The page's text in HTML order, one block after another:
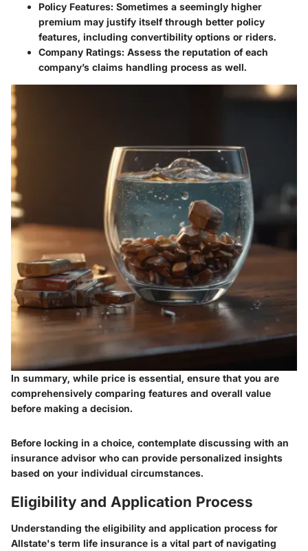
Policy Features: Sometimes a seemingly higher
premium may justify itself through better policy
features, including convertibility options or riders.
Company Ratings: Assess the reputation of each
company’s claims handling process as well.
In summary, while price is essential, ensure that you are
comprehensively comparing features and overall value
before making a decision.
Before locking in a choice, contemplate discussing with an
insurance advisor who can provide personalized insights
based on your individual circumstances.
Eligibility and Application Process
Understanding the eligibility and application process for
Allstate's term life insurance is a vital part of navigating